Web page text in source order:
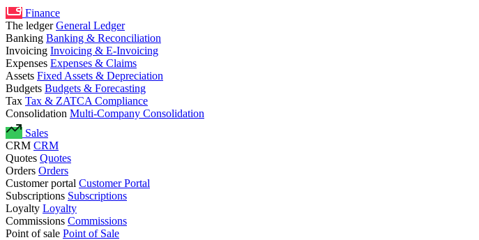
Finance
The ledgerGeneral Ledger
Banking Banking & Reconciliation
Invoicing Invoicing & E-Invoicing
Expenses Expenses & Claims
Assets Fixed Assets & Depreciation
Budgets Budgets & Forecasting
Tax Tax & ZATCA Compliance
Consolidation Multi-Company Consolidation
Sales
CRM CRM
Quotes Quotes
Orders Orders
Customer portal Customer Portal
Subscriptions Subscriptions
Loyalty Loyalty
Commissions Commissions
Point of sale Point of Sale